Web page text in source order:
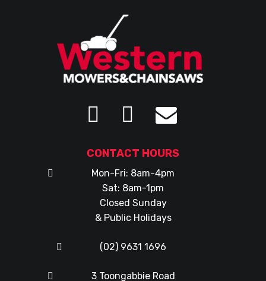
CONTACT HOURS
Mon-Fri: 8am-4pm
Sat: 8am-1pm
Closed Sunday
& Public Holidays
(02) 9631 1696
3 Toongabbie Road